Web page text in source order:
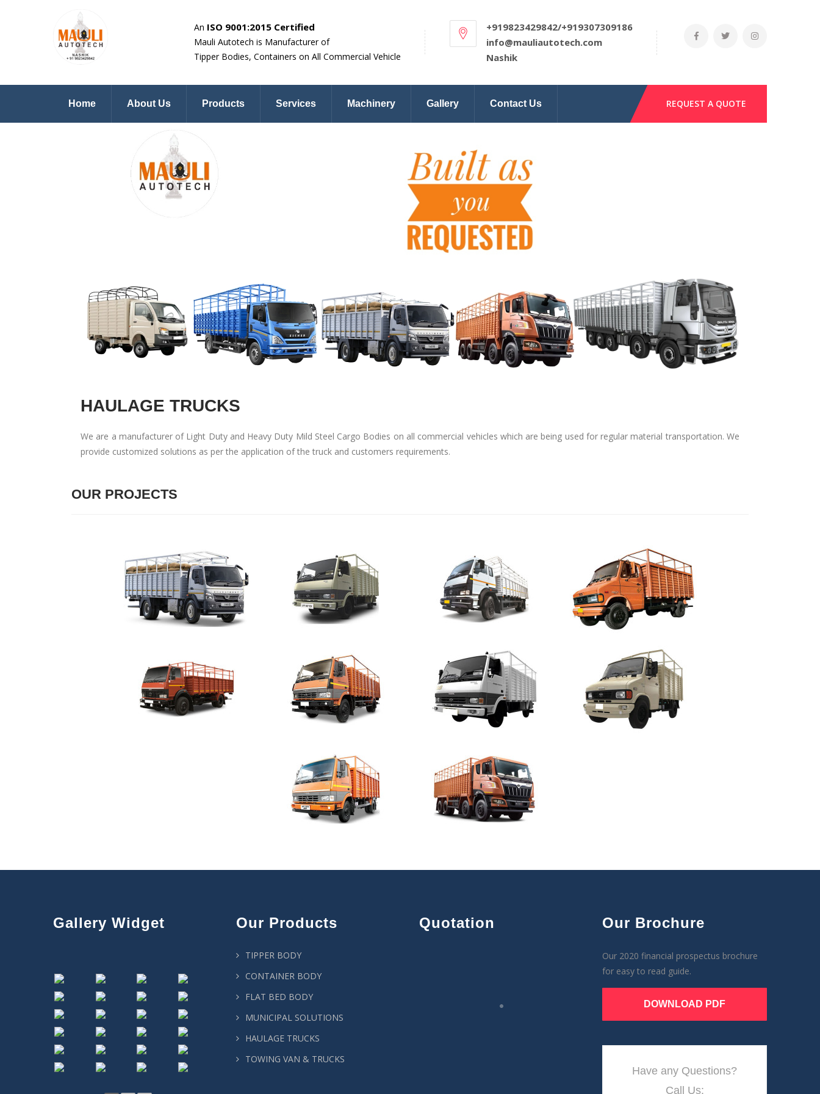
An ISO 9001:2015 Certified
Mauli Autotech is Manufacturer of
Tipper Bodies, Containers on All Commercial Vehicle
+919823429842/+919307309186
info@mauliautotech.com
Nashik
Home About Us Products Services Machinery Gallery Contact Us REQUEST A QUOTE
HAULAGE TRUCKS
We are a manufacturer of Light Duty and Heavy Duty Mild Steel Cargo Bodies on all commercial vehicles which are being used for regular material transportation. We
provide customized solutions as per the application of the truck and customers requirements.
OUR PROJECTS
Gallery Widget Our Products
TIPPER BODY
CONTAINER BODY
FLAT BED BODY
MUNICIPAL SOLUTIONS
HAULAGE TRUCKS
TOWING VAN & TRUCKS
Quotation Our Brochure
Our 2020 financial prospectus brochure
for easy to read guide.
DOWNLOAD PDF
Have any Questions?
Call Us: